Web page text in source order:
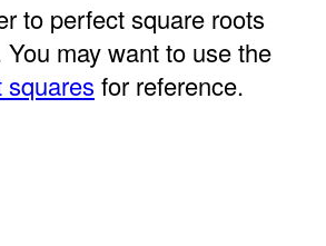
to perfect square roots
may want to use the
squares for reference.